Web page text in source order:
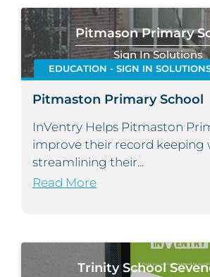
Pitmason Primary
Sign In Solutions
EDUCATION - SIGN IN
Pitmaston Primary School
InVentry Helps Pitmaston
improve their record keeping
streamlining their...
Read More
Trinity School